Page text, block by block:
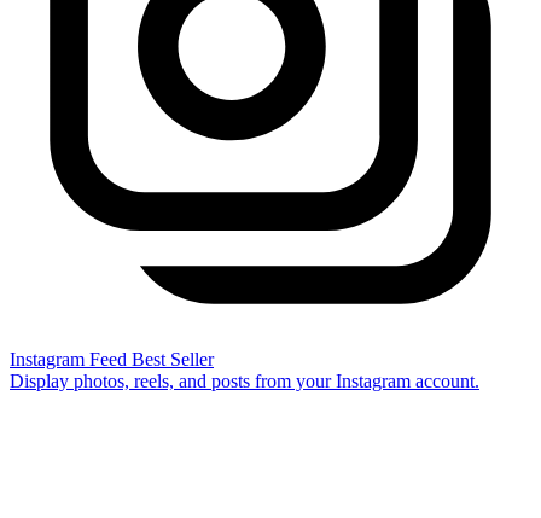
Instagram Feed Best Seller
Display photos, reels, and posts from your Instagram account.